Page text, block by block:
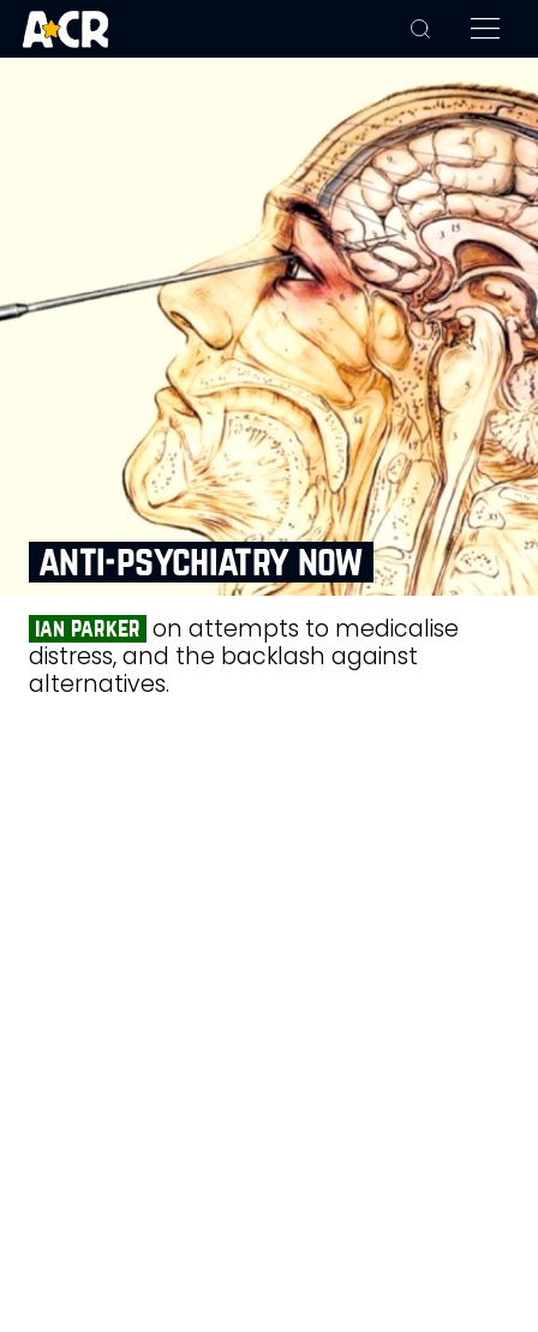
anti‑psychiatry now
ian parker on attempts to medicalise
distress, and the backlash against
alternatives.